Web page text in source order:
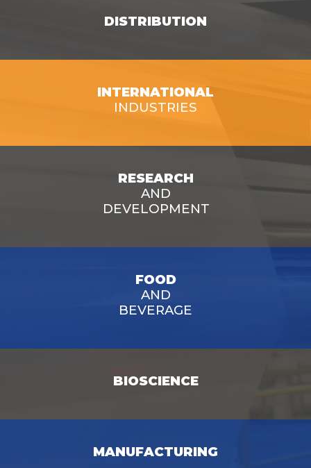
SEE OPPORTUNITIES
SEE OPPORTUNITIES
DISTRIBUTION
INTERNATIONAL
INDUSTRIES
RESEARCH
AND
DEVELOPMENT
SEE OPPORTUNITIES
FOOD
AND
BEVERAGE
BIOSCIENCE
MANUFACTURING